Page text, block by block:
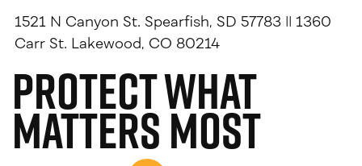
1521 N Canyon St. Spearfish, SD 57783 || 1360
Carr St. Lakewood, CO 80214
Protect What
Matters Most